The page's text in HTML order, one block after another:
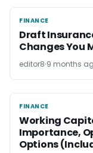
FINANCE
FINANCE
Draft
Changes You
editor8 9 months
FINANCE
FINANCE
Working
Importance,
Options